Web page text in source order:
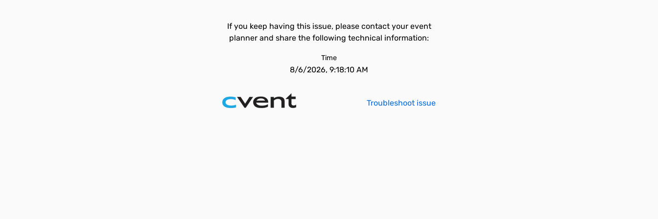
If you keep having this issue, please contact your event
planner and share the following technical information:
Time
8/6/2026, 9:18:10 AM
Troubleshoot issue